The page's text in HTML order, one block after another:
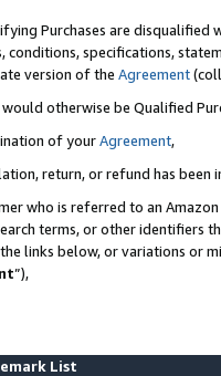
Purchases are disqualified
conditions, specifications,
version of the Agreement
otherwise be Qualified
of yourAgreement,
return, or refund has been
who is referred to an
terms, or other identifiers
links below, or variations or
”),
List